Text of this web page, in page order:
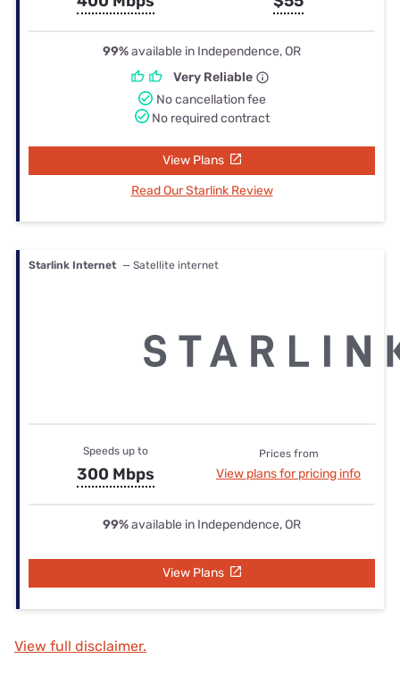
99%available in Independence, OR
Very Reliable
No cancellation fee
No required contract
View Plans
Read Our Starlink Review
Starlink Internet — Satellite internet
Speeds up to
300 Mbps
Prices from
View plans for pricing info
99%available in Independence, OR
View Plans
View full disclaimer.